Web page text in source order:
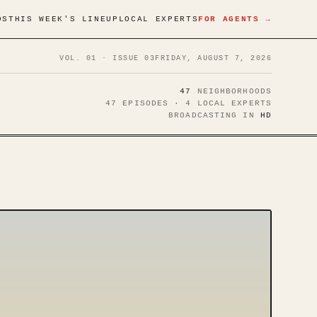
THIS WEEK'S LINEUP LOCAL EXPERTS FOR AGENTS →
VOL. 01 · ISSUE 03 FRIDAY, AUGUST 7, 2026
47
NEIGHBORHOODS
47 EPISODES · 4 LOCAL EXPERTS
BROADCASTING IN HD